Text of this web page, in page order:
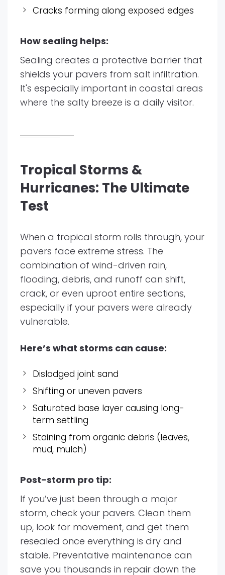
Cracks forming along exposed edges
How sealing helps:
Sealing creates a protective barrier that
shields your pavers from salt infiltration.
It's especially important in coastal areas
where the salty breeze is a daily visitor.
Tropical Storms &
Hurricanes: The Ultimate
Test
When a tropical storm rolls through, your
pavers face extreme stress. The
combination of wind-driven rain,
flooding, debris, and runoff can shift,
crack, or even uproot entire sections,
especially if your pavers were already
vulnerable.
Here’s what storms can cause:
Dislodged joint sand
Shifting or uneven pavers
Saturated base layer causing long-
term settling
Staining from organic debris (leaves,
mud, mulch)
Post-storm pro tip:
If you’ve just been through a major
storm, check your pavers. Clean them
up, look for movement, and get them
resealed once everything is dry and
stable. Preventative maintenance can
save you thousands in repair down the